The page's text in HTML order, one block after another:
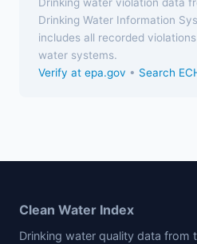
Drinking water violation data
Drinking Water Information
includes all recorded
water systems.
Verify at epa.gov • Search
Clean Water Index
Drinking water quality data from